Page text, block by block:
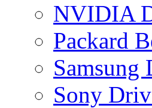
NVIDIA
Packard
Samsung
Sony